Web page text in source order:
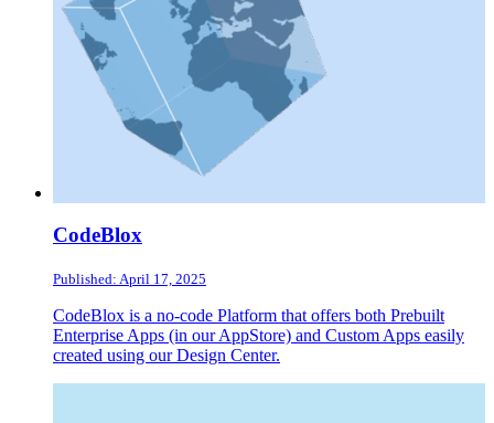
CodeBlox
Published: April 17, 2025
CodeBlox is a no-code Platform that offers both Prebuilt
Enterprise Apps (in our AppStore) and Custom Apps easily
created using our Design Center.